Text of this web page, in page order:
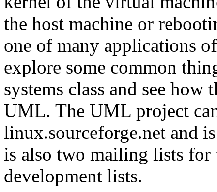
the host machine or
one of many applications
explore some common
systems class and see how
UML. The UML project
linux.sourceforge.net and
is also two mailing lists for
development lists.